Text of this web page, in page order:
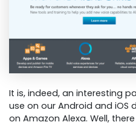
It is, indeed, an interesting
use on our Android and iOS
on Amazon Alexa. Well,